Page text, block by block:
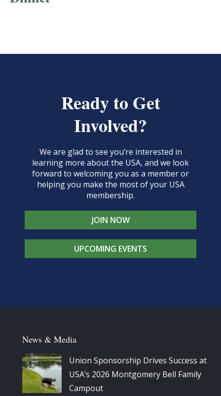
Ready to Get
Involved?
We are glad to see you’re interested in
learning more about the USA, and we look
forward to welcoming you as a member or
helping you make the most of your USA
membership.
JOIN NOW
UPCOMING EVENTS
News & Media
Union Sponsorship Drives Success at
USA’s 2026 Montgomery Bell Family
Campout